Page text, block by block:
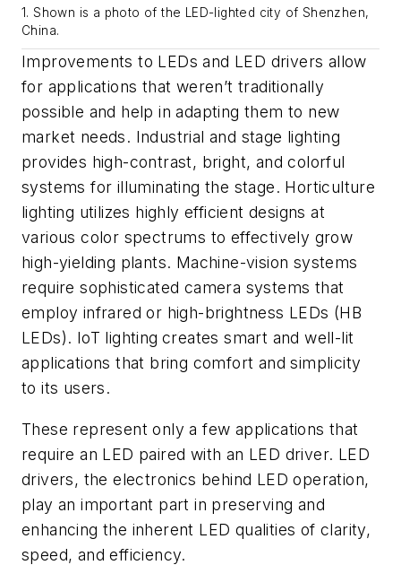
1. Shown is a photo of the LED-lighted city of Shenzhen,
China.
Improvements to LEDs and LED drivers allow
for applications that weren’t traditionally
possible and help in adapting them to new
market needs. Industrial and stage lighting
provides high-contrast, bright, and colorful
systems for illuminating the stage. Horticulture
lighting utilizes highly efficient designs at
various color spectrums to effectively grow
high-yielding plants. Machine-vision systems
require sophisticated camera systems that
employ infrared or high-brightness LEDs (HB
LEDs). IoT lighting creates smart and well-lit
applications that bring comfort and simplicity
to its users.
These represent only a few applications that
require an LED paired with an LED driver. LED
drivers, the electronics behind LED operation,
play an important part in preserving and
enhancing the inherent LED qualities of clarity,
speed, and efficiency.